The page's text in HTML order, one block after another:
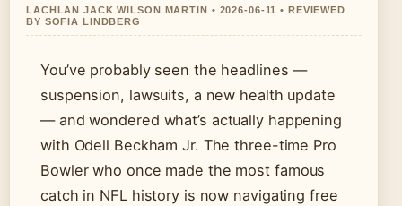
LACHLAN JACK WILSON MARTIN • 2026-06-11 • REVIEWED
BY SOFIA LINDBERG
You’ve probably seen the headlines —
suspension, lawsuits, a new health update
— and wondered what’s actually happening
with Odell Beckham Jr. The three-time Pro
Bowler who once made the most famous
catch in NFL history is now navigating free